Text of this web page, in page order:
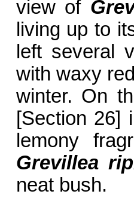
view of
living up to
left several
with waxy
winter. On
[Section 26]
lemony
Grevillea
neat bush.